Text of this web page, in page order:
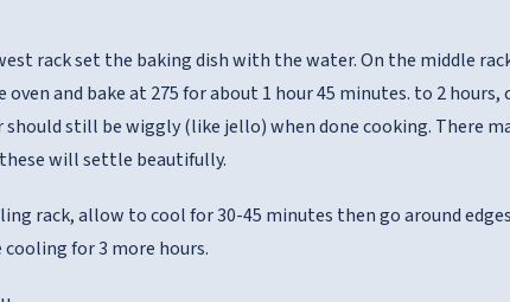
rack set the baking dish with the water. On the middle
oven and bake at 275 for about 1 hour 45 minutes. to 2
still be wiggly (like jello) when done cooking. There
will settle beautifully.
rack, allow to cool for 30-45 minutes then go around
for 3 more hours.